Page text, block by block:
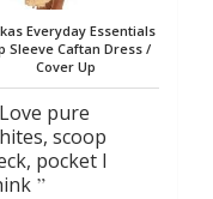
Everyday Essentials
Sleeve Caftan Dress /
Cover Up
Love pure
scoop
pocket I